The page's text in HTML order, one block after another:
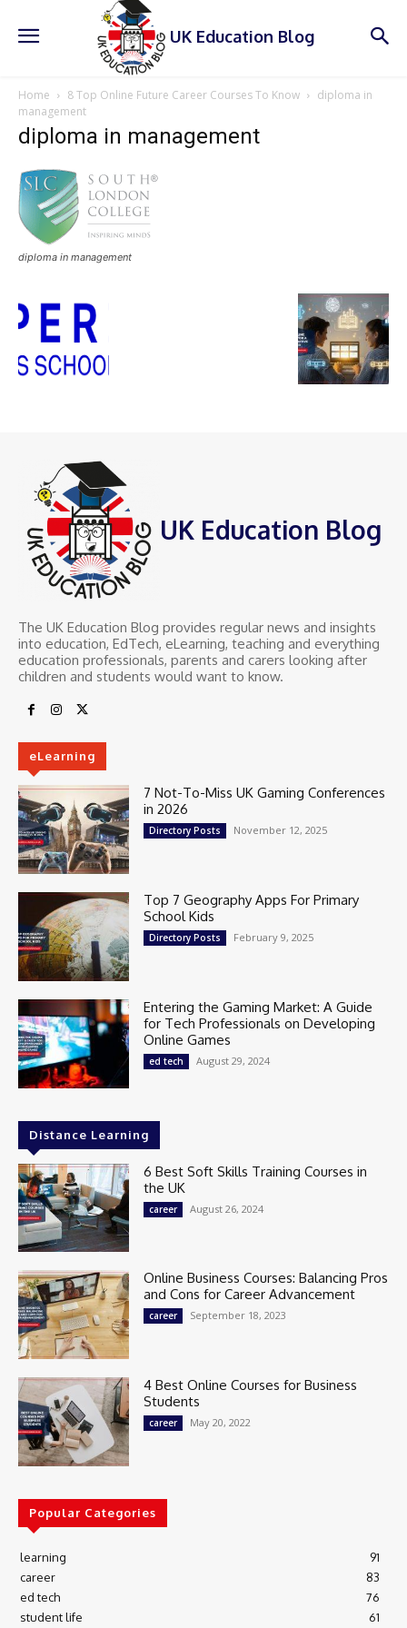
UK Education Blog
Home 8 Top Online Future Career Courses To Know
diploma in
management
diploma in management
diploma in management
UK Education Blog
The UK Education Blog provides regular news and insights
into education, EdTech, eLearning, teaching and everything
education professionals, parents and carers looking after
children and students would want to know.
eLearning
7 Not-To-Miss UK Gaming Conferences
in 2026
Directory Posts November 12, 2025
Top 7 Geography Apps For Primary
School Kids
Directory Posts February 9, 2025
Entering the Gaming Market: A Guide
for Tech Professionals on Developing
Online Games
ed tech August 29, 2024
Distance Learning
6 Best Soft Skills Training Courses in
the UK
career August 26, 2024
Online Business Courses: Balancing Pros
and Cons for Career Advancement
career September 18, 2023
4 Best Online Courses for Business
Students
career May 20, 2022
Popular Categories
learning
91
career
83
ed tech
76
student life
61